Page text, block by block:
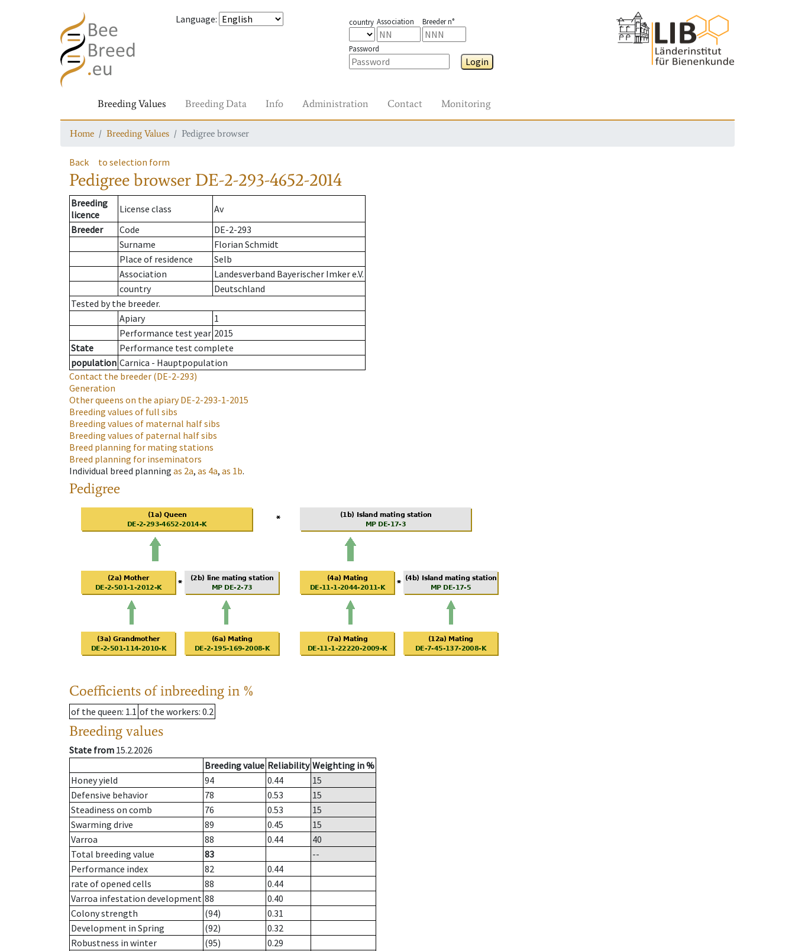
Language: country Association Breeder n°
Password
Login
Breeding Values Breeding Data Info Administration Contact Monitoring
Home Breeding Values Pedigree browser
Back to selection form
Pedigree browser DE-2-293-4652-2014
Breeding
licence
License class
Av
Breeder
Code
DE-2-293
Surname
Florian Schmidt
Place of residence
Selb
Association
Landesverband Bayerischer Imker e.V.
country
Deutschland
Tested by the breeder.
Apiary
1
Performance test year 2015
State
Performance test complete
population Carnica - Hauptpopulation
Contact the breeder (DE-2-293)
Generation
Other queens on the apiaryDE-2-293-1-2015
Breeding values of full sibs
Breeding values of maternal half sibs
Breeding values of paternal half sibs
Breed planning for mating stations
Breed planning for inseminators
Individual breed planning as 2a, as 4a, as 1b.
Pedigree
Coefficients of inbreeding in %
of the queen: 1.1 of the workers: 0.2
Breeding values
State from 15.2.2026
Breeding value Reliability Weighting in %
Honey yield
94 0.44
15
Defensive behavior
78 0.53
15
Steadiness on comb
76 0.53
15
Swarming drive
89 0.45
15
Varroa
88 0.44
40
Total breeding value
83
--
Performance index
82
0.44
rate of opened cells
88
0.44
Varroa infestation development 88
0.40
Colony strength
(94)
0.31
Development in Spring
(92)
0.32
Robustness in winter
(95)
0.29